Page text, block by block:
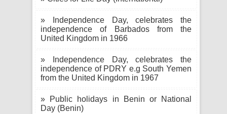
» Independence Day, celebrates the
independence of Barbados from the
United Kingdom in 1966
» Independence Day, celebrates the
independence of PDRY e.g South Yemen
from the United Kingdom in 1967
» Public holidays in Benin or National
Day (Benin)